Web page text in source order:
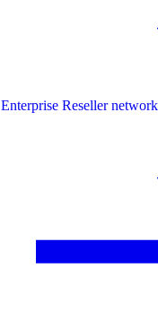
Enterprise Reseller network